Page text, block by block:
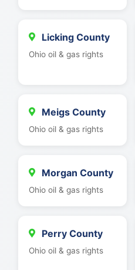
Licking County
Ohio oil & gas rights
Meigs County
Ohio oil & gas rights
Morgan County
Ohio oil & gas rights
Perry County
Ohio oil & gas rights